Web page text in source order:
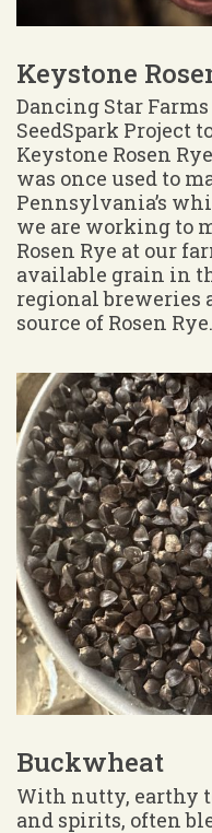
Keystone
Dancing Star
SeedSpark Project
Keystone Rosen
was once used to
Pennsylvania’s
we are working to
Rosen Rye at our
available grain in
regional breweries
source of Rosen Rye.
Buckwheat
With nutty, earthy
and spirits, often